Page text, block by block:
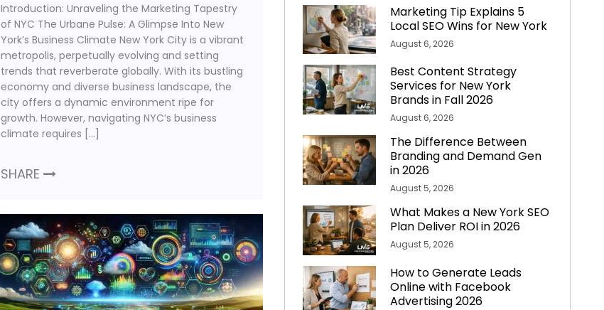
Introduction: Unraveling the Marketing Tapestry
of NYC The Urbane Pulse: A Glimpse Into New
York’s Business Climate New York City is a vibrant
metropolis, perpetually evolving and setting
trends that reverberate globally. With its bustling
economy and diverse business landscape, the
city offers a dynamic environment ripe for
growth. However, navigating NYC’s business
climate requires […]
SHARE
Marketing Tip Explains 5
Local SEO Wins for New York
August 6, 2026
Best Content Strategy
Services for New York
Brands in Fall 2026
August 6, 2026
The Difference Between
Branding and Demand Gen
in 2026
August 5, 2026
What Makes a New York SEO
Plan Deliver ROI in 2026
August 5, 2026
How to Generate Leads
Online with Facebook
Advertising 2026